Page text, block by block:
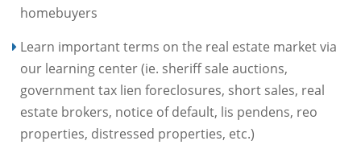
homebuyers
Learn important terms on the real estate market via
our learning center (ie. sheriff sale auctions,
government tax lien foreclosures, short sales, real
estate brokers, notice of default, lis pendens, reo
properties, distressed properties, etc.)